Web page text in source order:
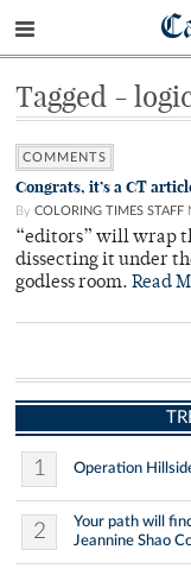
Tagged -
COMMENTS
Congrats, it’s a CT
By COLORING TIMES STAFF
“editors” will wrap
dissecting it under
godless room. Read
1 Operation
2
Your path will
Jeannine Shao